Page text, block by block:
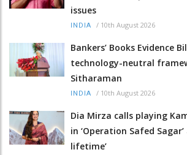
issues
INDIA / 10th August 2026
Bankers’ Books Evidence
technology-neutral
Sitharaman
INDIA / 10th August 2026
Dia Mirza calls playing
in ‘Operation Safed
lifetime’